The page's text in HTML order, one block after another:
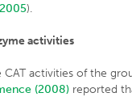
).
activities
activities of the
(2008) reported